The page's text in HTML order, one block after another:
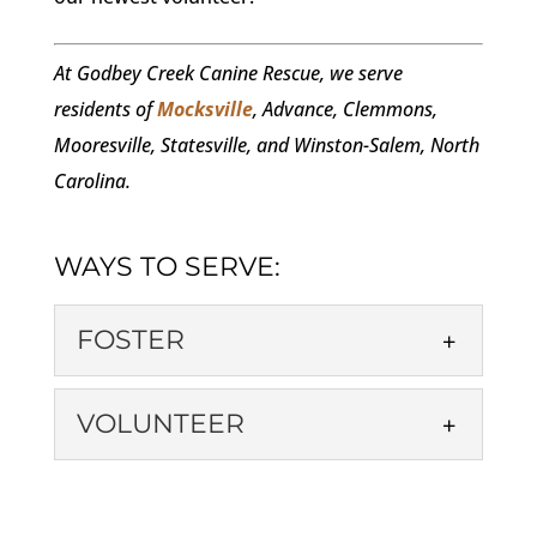
At Godbey Creek Canine Rescue, we serve
residents ofMocksville, Advance, Clemmons,
Mooresville, Statesville, and Winston-Salem, North
Carolina.
WAYS TO SERVE:
FOSTER
VOLUNTEER